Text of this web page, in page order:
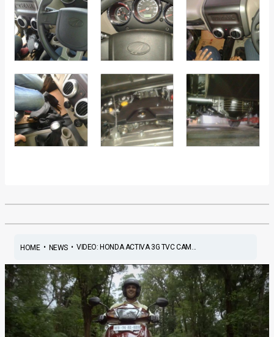
HOME• NEWS• VIDEO: HONDA ACTIVA 3G TVC CAM...